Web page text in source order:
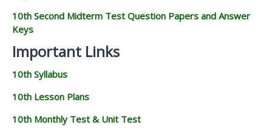
10th Second Midterm Test Question Papers and Answer
Keys
Important Links
10th Syllabus
10th Lesson Plans
10th Monthly Test & Unit Test